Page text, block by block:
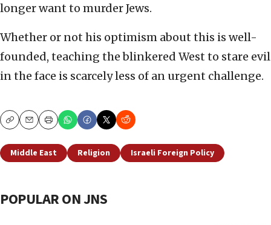
longer want to murder Jews.
Whether or not his optimism about this is well-
founded, teaching the blinkered West to stare evil
in the face is scarcely less of an urgent challenge.
CopyEmailPrint
Middle East Religion Israeli Foreign Policy
POPULAR ON JNS